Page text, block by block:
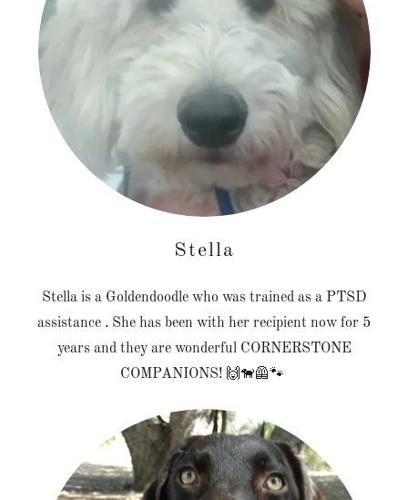
Stella
Stella is a Goldendoodle who was trained as a PTSD
assistance . She has been with her recipient now for 5
years and they are wonderful CORNERSTONE
COMPANIONS! 🙌🐕‍🦺🐾